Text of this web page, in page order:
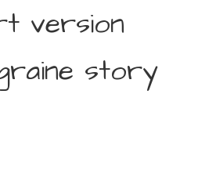
version
story